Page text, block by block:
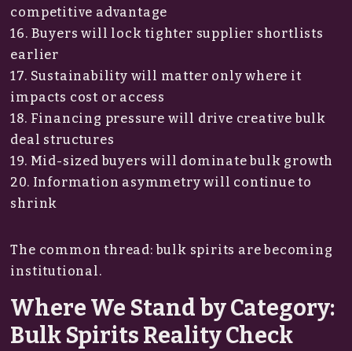
competitive advantage
16. Buyers will lock tighter supplier shortlists
earlier
17. Sustainability will matter only where it
impacts cost or access
18. Financing pressure will drive creative bulk
deal structures
19. Mid-sized buyers will dominate bulk growth
20. Information asymmetry will continue to
shrink
The common thread: bulk spirits are becoming
institutional.
Where We Stand by Category:
Bulk Spirits Reality Check